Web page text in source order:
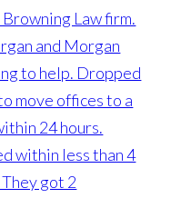
Law firm.
and Morgan
to help. Dropped
move offices to a
24 hours.
within less than 4
got 2